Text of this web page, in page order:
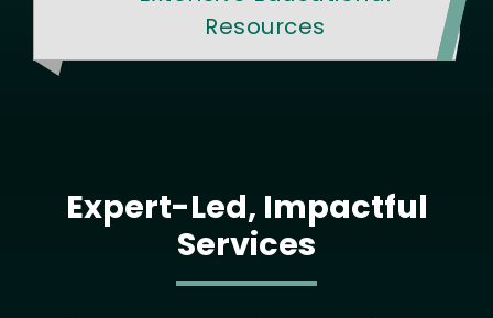
Resources
Expert-Led, Impactful
Services